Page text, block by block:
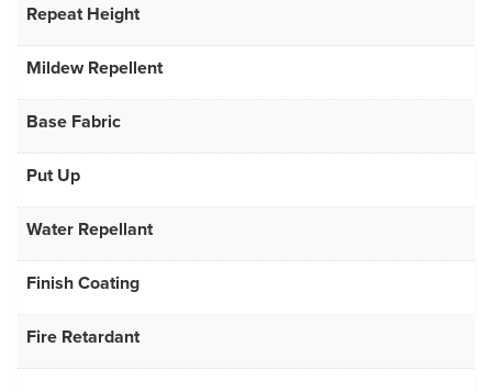
Repeat Height
Mildew Repellent
Base Fabric
Put Up
Water Repellant
Finish Coating
Fire Retardant